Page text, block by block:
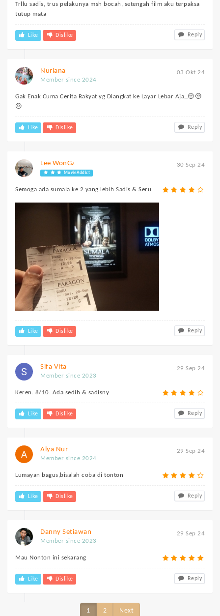
Trllu sadis, trus pelakunya msh bocah, setengah film aku terpaksa
tutup mata
Like Dislike Reply
03 Okt 24
Nuriana
Member since 2024
Gak Enak Cuma Cerita Rakyat yg Diangkat ke Layar Lebar Aja,,😔😔
😔
Like Dislike Reply
30 Sep 24
Lee WonGz
MovieAddict
Semoga ada sumala ke 2 yang lebih Sadis & Seru
Like Dislike Reply
29 Sep 24
Sifa Vita
Member since 2023
Keren. 8/10. Ada sedih & sadisny
Like Dislike Reply
29 Sep 24
Alya Nur
Member since 2024
Lumayan bagus,bisalah coba di tonton
Like Dislike Reply
29 Sep 24
Danny Setiawan
Member since 2023
Mau Nonton ini sekarang
Like Dislike Reply
1 2 Next